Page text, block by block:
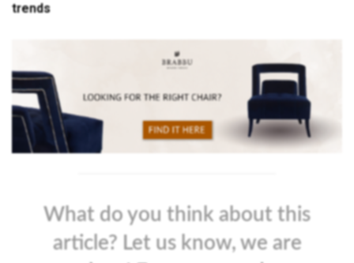
trends
What do you think about this
article? Let us know, we are